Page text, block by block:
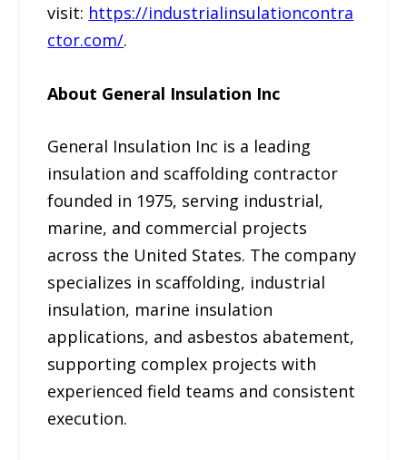
visit: https://industrialinsulationcontra
ctor.com/.
About General Insulation Inc
General Insulation Inc is a leading
insulation and scaffolding contractor
founded in 1975, serving industrial,
marine, and commercial projects
across the United States. The company
specializes in scaffolding, industrial
insulation, marine insulation
applications, and asbestos abatement,
supporting complex projects with
experienced field teams and consistent
execution.